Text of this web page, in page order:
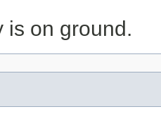
is on ground.